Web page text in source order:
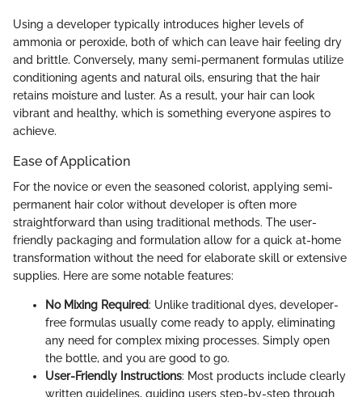
Using a developer typically introduces higher levels of
ammonia or peroxide, both of which can leave hair feeling dry
and brittle. Conversely, many semi-permanent formulas utilize
conditioning agents and natural oils, ensuring that the hair
retains moisture and luster. As a result, your hair can look
vibrant and healthy, which is something everyone aspires to
achieve.
Ease of Application
For the novice or even the seasoned colorist, applying semi-
permanent hair color without developer is often more
straightforward than using traditional methods. The user-
friendly packaging and formulation allow for a quick at-home
transformation without the need for elaborate skill or extensive
supplies. Here are some notable features:
No Mixing Required: Unlike traditional dyes, developer-
free formulas usually come ready to apply, eliminating
any need for complex mixing processes. Simply open
the bottle, and you are good to go.
User-Friendly Instructions: Most products include clearly
written guidelines, guiding users step-by-step through